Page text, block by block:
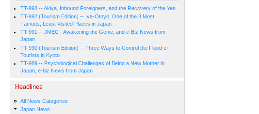
TT-993 -- Akiya, Inbound Foreigners, and the Recovery of the Yen
TT-992 (Tourism Edition) -- Iya-Otoyo: One of the 3 Most
Famous, Least Visited Places in Japan
TT-991 -- JMEC - Awakening the Genie, and e-Biz News from
Japan
TT-990 (Tourism Edition) -- Three Ways to Control the Flood of
Tourists in Kyoto
TT-989 -- Psychological Challenges of Being a New Mother in
Japan, e-biz News from Japan
Headlines
All News Categories
Japan News